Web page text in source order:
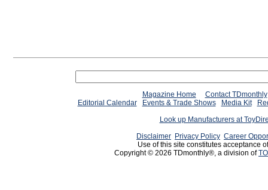
Magazine Home
Contact TDmonthly
Editorial Calendar
Events & Trade Shows Media Kit
Look up Manufacturers at
Disclaimer Privacy Policy Career
Use of this site constitutes acceptance
Copyright © 2026 TDmonthly®, a division of